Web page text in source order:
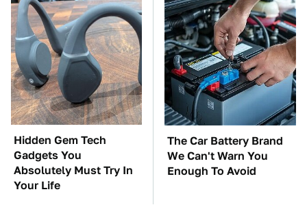
Hidden Gem Tech
Gadgets You
Absolutely Must Try In
Your Life
The Car Battery Brand
We Can't Warn You
Enough To Avoid